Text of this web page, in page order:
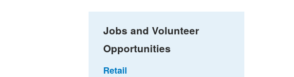
Jobs and Volunteer
Opportunities
Retail